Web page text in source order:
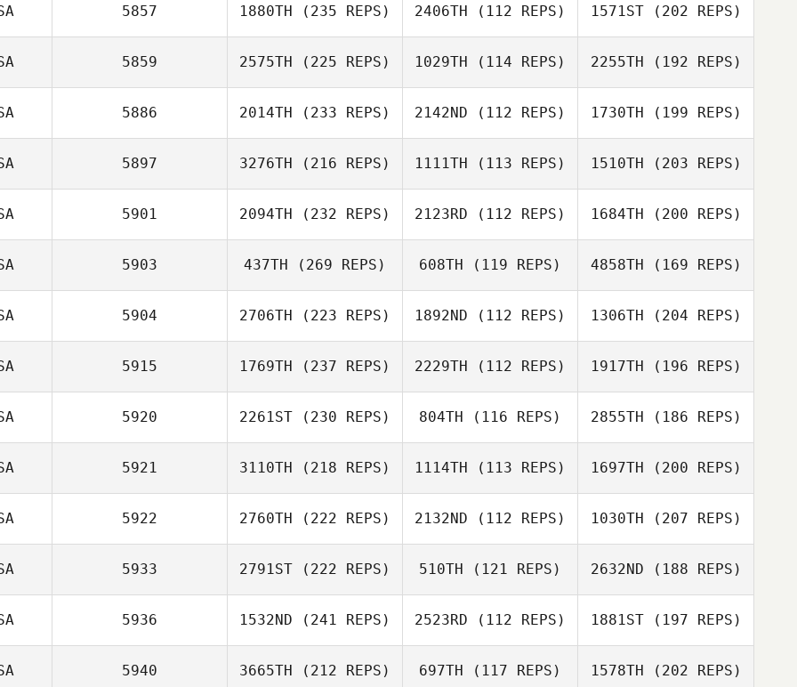
5857 1880TH (235 REPS) 2406TH (112 REPS) 1571ST(202 REPS)
5859 2575TH (225 REPS) 1029TH (114 REPS) 2255TH (192 REPS)
5886 2014TH (233 REPS) 2142ND (112 REPS) 1730TH (199 REPS)
5897 3276TH (216 REPS) 1111TH (113 REPS) 1510TH (203 REPS)
5901 2094TH (232 REPS) 2123RD (112 REPS) 1684TH (200 REPS)
5903 437TH (269 REPS) 608TH (119 REPS) 4858TH (169 REPS)
5904 2706TH (223 REPS) 1892ND (112 REPS) 1306TH (204 REPS)
5915 1769TH (237 REPS) 2229TH (112 REPS) 1917TH (196 REPS)
5920 2261ST (230 REPS) 804TH (116 REPS) 2855TH (186 REPS)
5921 3110TH (218 REPS) 1114TH (113 REPS) 1697TH (200 REPS)
5922 2760TH (222 REPS) 2132ND (112 REPS) 1030TH (207 REPS)
5933 2791ST (222 REPS) 510TH (121 REPS) 2632ND (188 REPS)
5936 1532ND (241 REPS) 2523RD (112 REPS) 1881ST(197 REPS)
5940 3665TH (212 REPS) 697TH (117 REPS) 1578TH (202 REPS)